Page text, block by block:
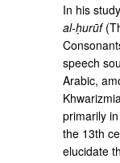
In his
al-ḥurūf
speech
Arabic,
primarily
the 13th
elucidate